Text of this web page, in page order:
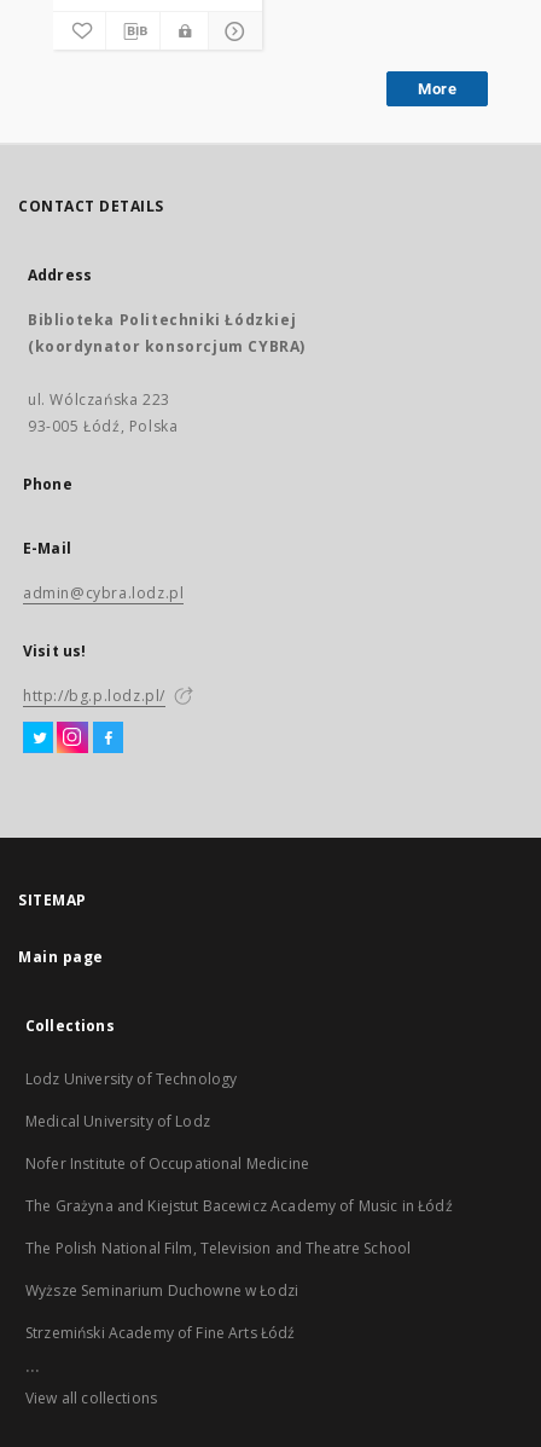
More
CONTACT DETAILS
Address
Biblioteka Politechniki Łódzkiej
(koordynator konsorcjum CYBRA)
ul. Wólczańska 223
93-005 Łódź, Polska
Phone
E-Mail
admin@cybra.lodz.pl
Visit us!
http://bg.p.lodz.pl/
SITEMAP
Main page
Collections
Lodz University of Technology
Medical University of Lodz
Nofer Institute of Occupational Medicine
The Grażyna and Kiejstut Bacewicz Academy of Music in Łódź
The Polish National Film, Television and Theatre School
Wyższe Seminarium Duchowne w Łodzi
Strzemiński Academy of Fine Arts Łódź
...
View all collections